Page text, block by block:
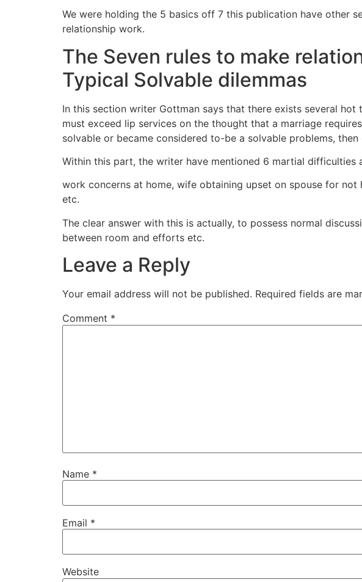
We were holding the 5 basics off 7 this publication have other
relationship work.
The Seven rules to make
Typical Solvable dilemmas
In this section writer Gottman says that there exists several
must exceed lip services on the thought that a marriage
solvable or became considered to-be a solvable problems,
Within this part, the writer have mentioned 6 martial difficulties
work concerns at home, wife obtaining upset on spouse for
etc.
The clear answer with this is actually, to possess normal
between room and efforts etc.
Leave a Reply
Your email address will not be published. Required fields are
Comment *
Name *
Email *
Website